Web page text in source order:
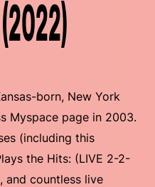
born, New York
Myspace page in 2003.
(including this
the Hits: (LIVE 2​-​2​-​
and countless live